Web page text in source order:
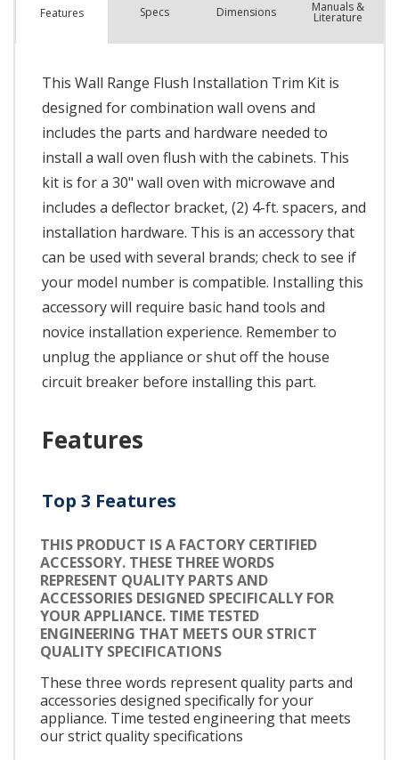
Features Specs Dimensions Manuals &
Literature
This Wall Range Flush Installation Trim Kit is
designed for combination wall ovens and
includes the parts and hardware needed to
install a wall oven flush with the cabinets. This
kit is for a 30" wall oven with microwave and
includes a deflector bracket, (2) 4-ft. spacers, and
installation hardware. This is an accessory that
can be used with several brands; check to see if
your model number is compatible. Installing this
accessory will require basic hand tools and
novice installation experience. Remember to
unplug the appliance or shut off the house
circuit breaker before installing this part.
Features
Top 3 Features
THIS PRODUCT IS A FACTORY CERTIFIED
ACCESSORY. THESE THREE WORDS
REPRESENT QUALITY PARTS AND
ACCESSORIES DESIGNED SPECIFICALLY FOR
YOUR APPLIANCE. TIME TESTED
ENGINEERING THAT MEETS OUR STRICT
QUALITY SPECIFICATIONS
These three words represent quality parts and
accessories designed specifically for your
appliance. Time tested engineering that meets
our strict quality specifications